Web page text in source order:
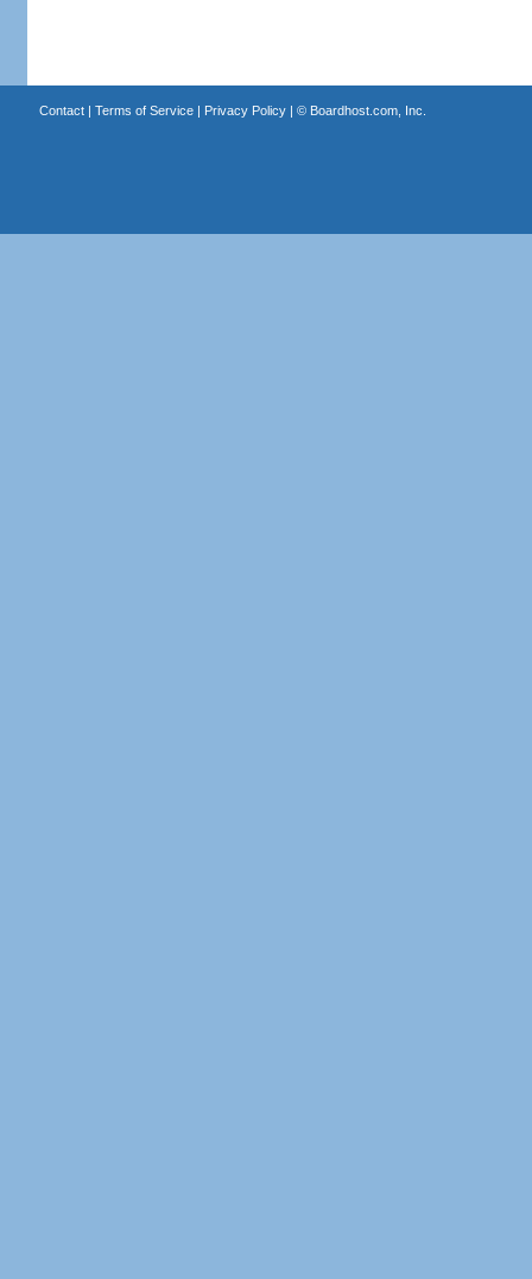
Contact| Terms of Service| Privacy Policy| © Boardhost.com, Inc.